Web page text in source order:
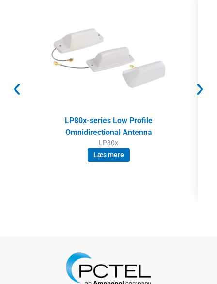
LP80x-series Low Profile
Omnidirectional Antenna
LP80x
Læs mere